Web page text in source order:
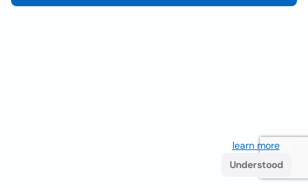
learn more. If
Understood